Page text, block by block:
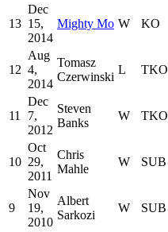
13
Dec
15,
2014
Mighty Mo W KO
12
Aug
4,
2014
Tomasz
Czerwinski
L TKO
11
Dec
7,
2012
Steven
Banks
W TKO
10
Oct
29,
2011
Chris
Mahle
W SUB
9
Nov
19,
2010
Albert
Sarkozi
W SUB